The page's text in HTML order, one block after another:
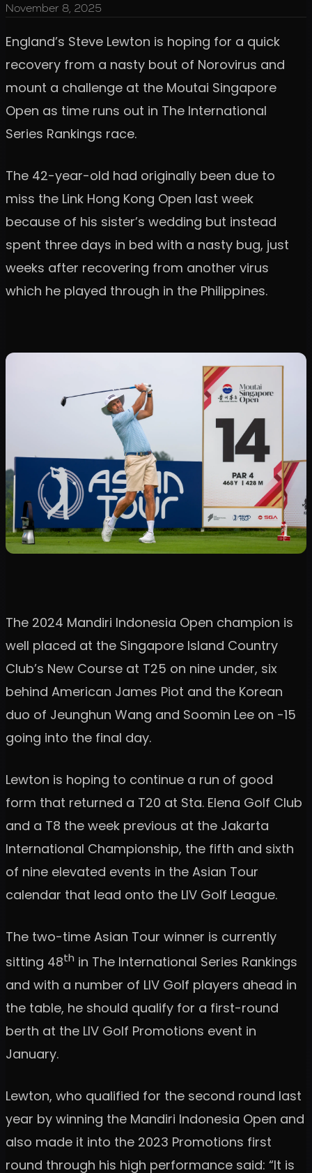
November 8, 2025
England’s Steve Lewton is hoping for a quick
recovery from a nasty bout of Norovirus and
mount a challenge at the Moutai Singapore
Open as time runs out in The International
Series Rankings race.
The 42-year-old had originally been due to
miss the Link Hong Kong Open last week
because of his sister’s wedding but instead
spent three days in bed with a nasty bug, just
weeks after recovering from another virus
which he played through in the Philippines.
The 2024 Mandiri Indonesia Open champion is
well placed at the Singapore Island Country
Club’s New Course at T25 on nine under, six
behind American James Piot and the Korean
duo of Jeunghun Wang and Soomin Lee on -15
going into the final day.
Lewton is hoping to continue a run of good
form that returned a T20 at Sta. Elena Golf Club
and a T8 the week previous at the Jakarta
International Championship, the fifth and sixth
of nine elevated events in the Asian Tour
calendar that lead onto the LIV Golf League.
The two-time Asian Tour winner is currently
sitting 48th in The International Series Rankings
and with a number of LIV Golf players ahead in
the table, he should qualify for a first-round
berth at the LIV Golf Promotions event in
January.
Lewton, who qualified for the second round last
year by winning the Mandiri Indonesia Open and
also made it into the 2023 Promotions first
round through his high performance said: “It is